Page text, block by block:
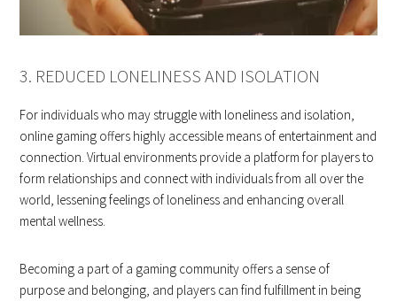
3. REDUCED LONELINESS AND ISOLATION
For individuals who may struggle with loneliness and isolation,
online gaming offers highly accessible means of entertainment and
connection. Virtual environments provide a platform for players to
form relationships and connect with individuals from all over the
world, lessening feelings of loneliness and enhancing overall
mental wellness.
Becoming a part of a gaming community offers a sense of
purpose and belonging, and players can find fulfillment in being